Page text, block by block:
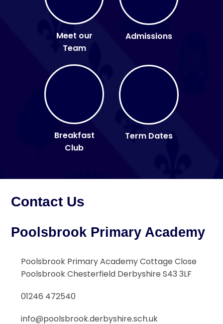
Meet our
Team
Admissions
Breakfast
Club
Term Dates
Contact Us
Poolsbrook Primary Academy
Poolsbrook Primary Academy Cottage Close
Poolsbrook Chesterfield Derbyshire S43 3LF
01246 472540
info@poolsbrook.derbyshire.sch.uk